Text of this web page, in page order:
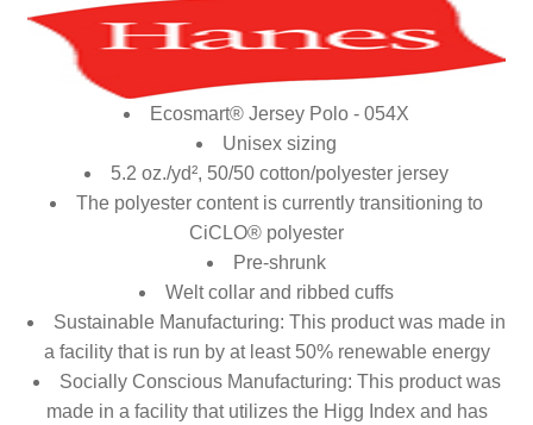
Ecosmart® Jersey Polo - 054X
Unisex sizing
5.2 oz./yd², 50/50 cotton/polyester jersey
The polyester content is currently transitioning to
CiCLO® polyester
Pre-shrunk
Welt collar and ribbed cuffs
Sustainable Manufacturing: This product was made in
a facility that is run by at least 50% renewable energy
Socially Conscious Manufacturing: This product was
made in a facility that utilizes the Higg Index and has